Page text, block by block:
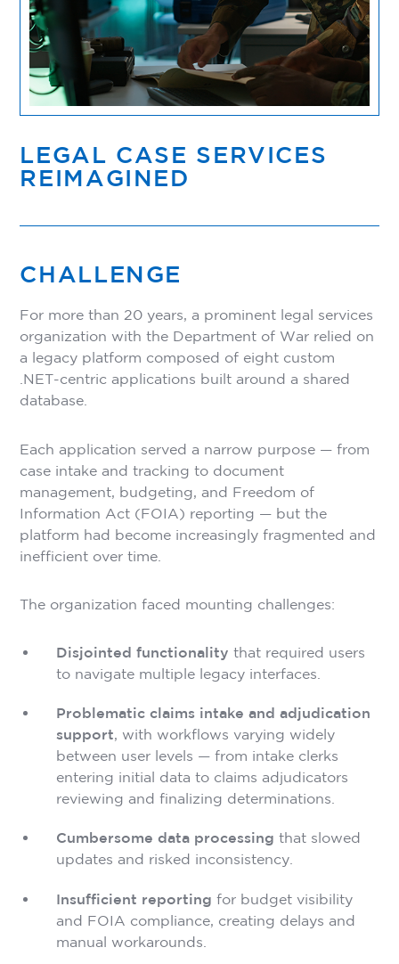
LEGAL CASE SERVICES
REIMAGINED
CHALLENGE
For more than 20 years, a prominent legal services
organization with the Department of War relied on
a legacy platform composed of eight custom
.NET-centric applications built around a shared
database.
Each application served a narrow purpose — from
case intake and tracking to document
management, budgeting, and Freedom of
Information Act (FOIA) reporting — but the
platform had become increasingly fragmented and
inefficient over time.
The organization faced mounting challenges:
Disjointed functionality that required users
to navigate multiple legacy interfaces.
Problematic claims intake and adjudication
support, with workflows varying widely
between user levels — from intake clerks
entering initial data to claims adjudicators
reviewing and finalizing determinations.
Cumbersome data processing that slowed
updates and risked inconsistency.
Insufficient reporting for budget visibility
and FOIA compliance, creating delays and
manual workarounds.